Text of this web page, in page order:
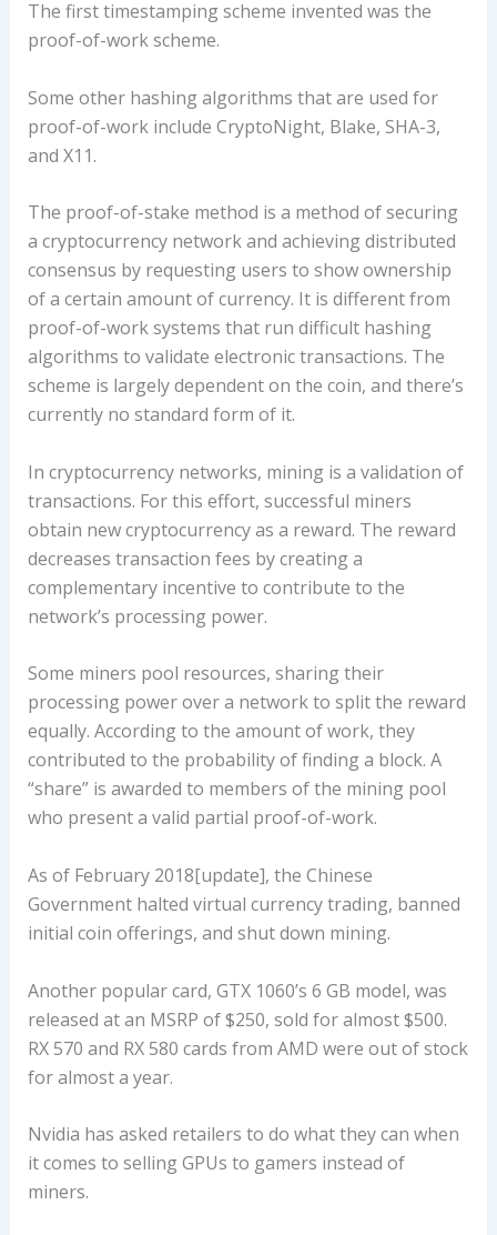
The first timestamping scheme invented was the
proof-of-work scheme.
Some other hashing algorithms that are used for
proof-of-work include CryptoNight, Blake, SHA-3,
and X11.
The proof-of-stake method is a method of securing
a cryptocurrency network and achieving distributed
consensus by requesting users to show ownership
of a certain amount of currency. It is different from
proof-of-work systems that run difficult hashing
algorithms to validate electronic transactions. The
scheme is largely dependent on the coin, and there’s
currently no standard form of it.
In cryptocurrency networks, mining is a validation of
transactions. For this effort, successful miners
obtain new cryptocurrency as a reward. The reward
decreases transaction fees by creating a
complementary incentive to contribute to the
network’s processing power.
Some miners pool resources, sharing their
processing power over a network to split the reward
equally. According to the amount of work, they
contributed to the probability of finding a block. A
“share” is awarded to members of the mining pool
who present a valid partial proof-of-work.
As of February 2018[update], the Chinese
Government halted virtual currency trading, banned
initial coin offerings, and shut down mining.
Another popular card, GTX 1060’s 6 GB model, was
released at an MSRP of $250, sold for almost $500.
RX 570 and RX 580 cards from AMD were out of stock
for almost a year.
Nvidia has asked retailers to do what they can when
it comes to selling GPUs to gamers instead of
miners.